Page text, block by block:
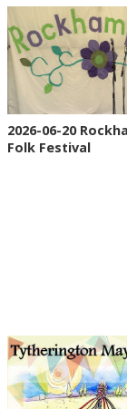
2026-06-20
Folk Festival